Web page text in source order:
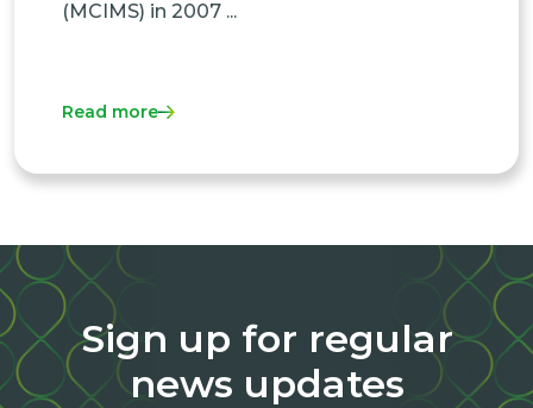
(MCIMS) in 2007 ...
Read more
Sign up for regular
news updates